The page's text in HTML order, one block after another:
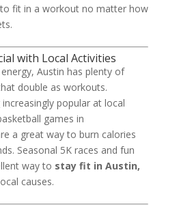
fit in a workout no matter how
with Local Activities
Austin has plenty of
double as workouts.
popular at local
games in
a great way to burn calories
Seasonal 5K races and fun
way to stay fit in Austin,
causes.